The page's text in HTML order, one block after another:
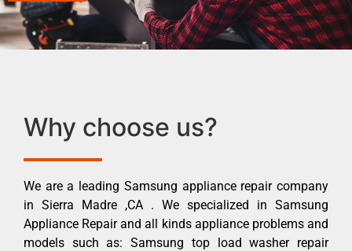
Why choose us?
We are a leading Samsung appliance repair company
in Sierra Madre ,CA . We specialized in Samsung
Appliance Repair and all kinds appliance problems and
models such as: Samsung top load washer repair